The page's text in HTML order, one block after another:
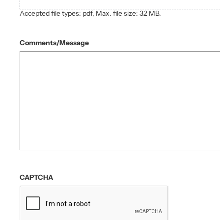
Accepted file types: pdf, Max. file size: 32 MB.
Comments/Message
CAPTCHA